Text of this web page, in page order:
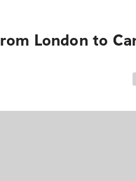
London to